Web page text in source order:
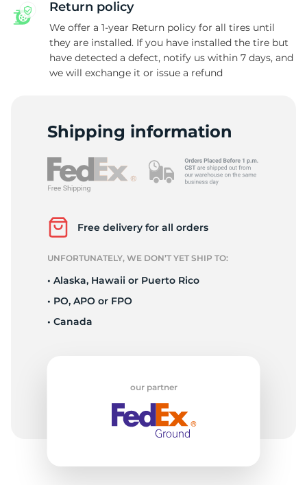
Return policy
We offer a 1-year Return policy for all tires until
they are installed. If you have installed the tire but
have detected a defect, notify us within 7 days, and
we will exchange it or issue a refund
Shipping information
Free delivery for all orders
UNFORTUNATELY, WE DON’T YET SHIP TO:
• Alaska, Hawaii or Puerto Rico
• PO, APO or FPO
• Canada
our partner